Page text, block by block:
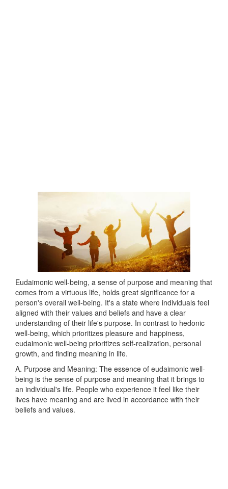
Eudaimonic well-being, a sense of purpose and meaning that
comes from a virtuous life, holds great significance for a
person's overall well-being. It's a state where individuals feel
aligned with their values and beliefs and have a clear
understanding of their life's purpose. In contrast to hedonic
well-being, which prioritizes pleasure and happiness,
eudaimonic well-being prioritizes self-realization, personal
growth, and finding meaning in life.
A. Purpose and Meaning: The essence of eudaimonic well-
being is the sense of purpose and meaning that it brings to
an individual's life. People who experience it feel like their
lives have meaning and are lived in accordance with their
beliefs and values.